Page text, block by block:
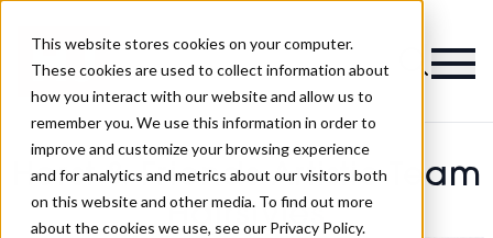
This website stores cookies on your computer.
These cookies are used to collect information about
how you interact with our website and allow us to
remember you. We use this information in order to
improve and customize your browsing experience
and for analytics and metrics about our visitors both
on this website and other media. To find out more
about the cookies we use, see our Privacy Policy.
Horst & Friends Artistic Team
Hairstyles